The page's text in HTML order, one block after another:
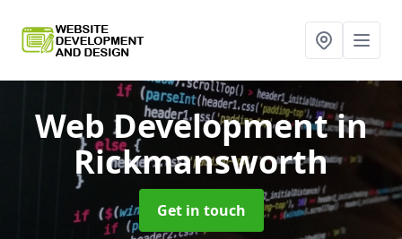
Web Developmentin
Rickmansworth
Get in touch